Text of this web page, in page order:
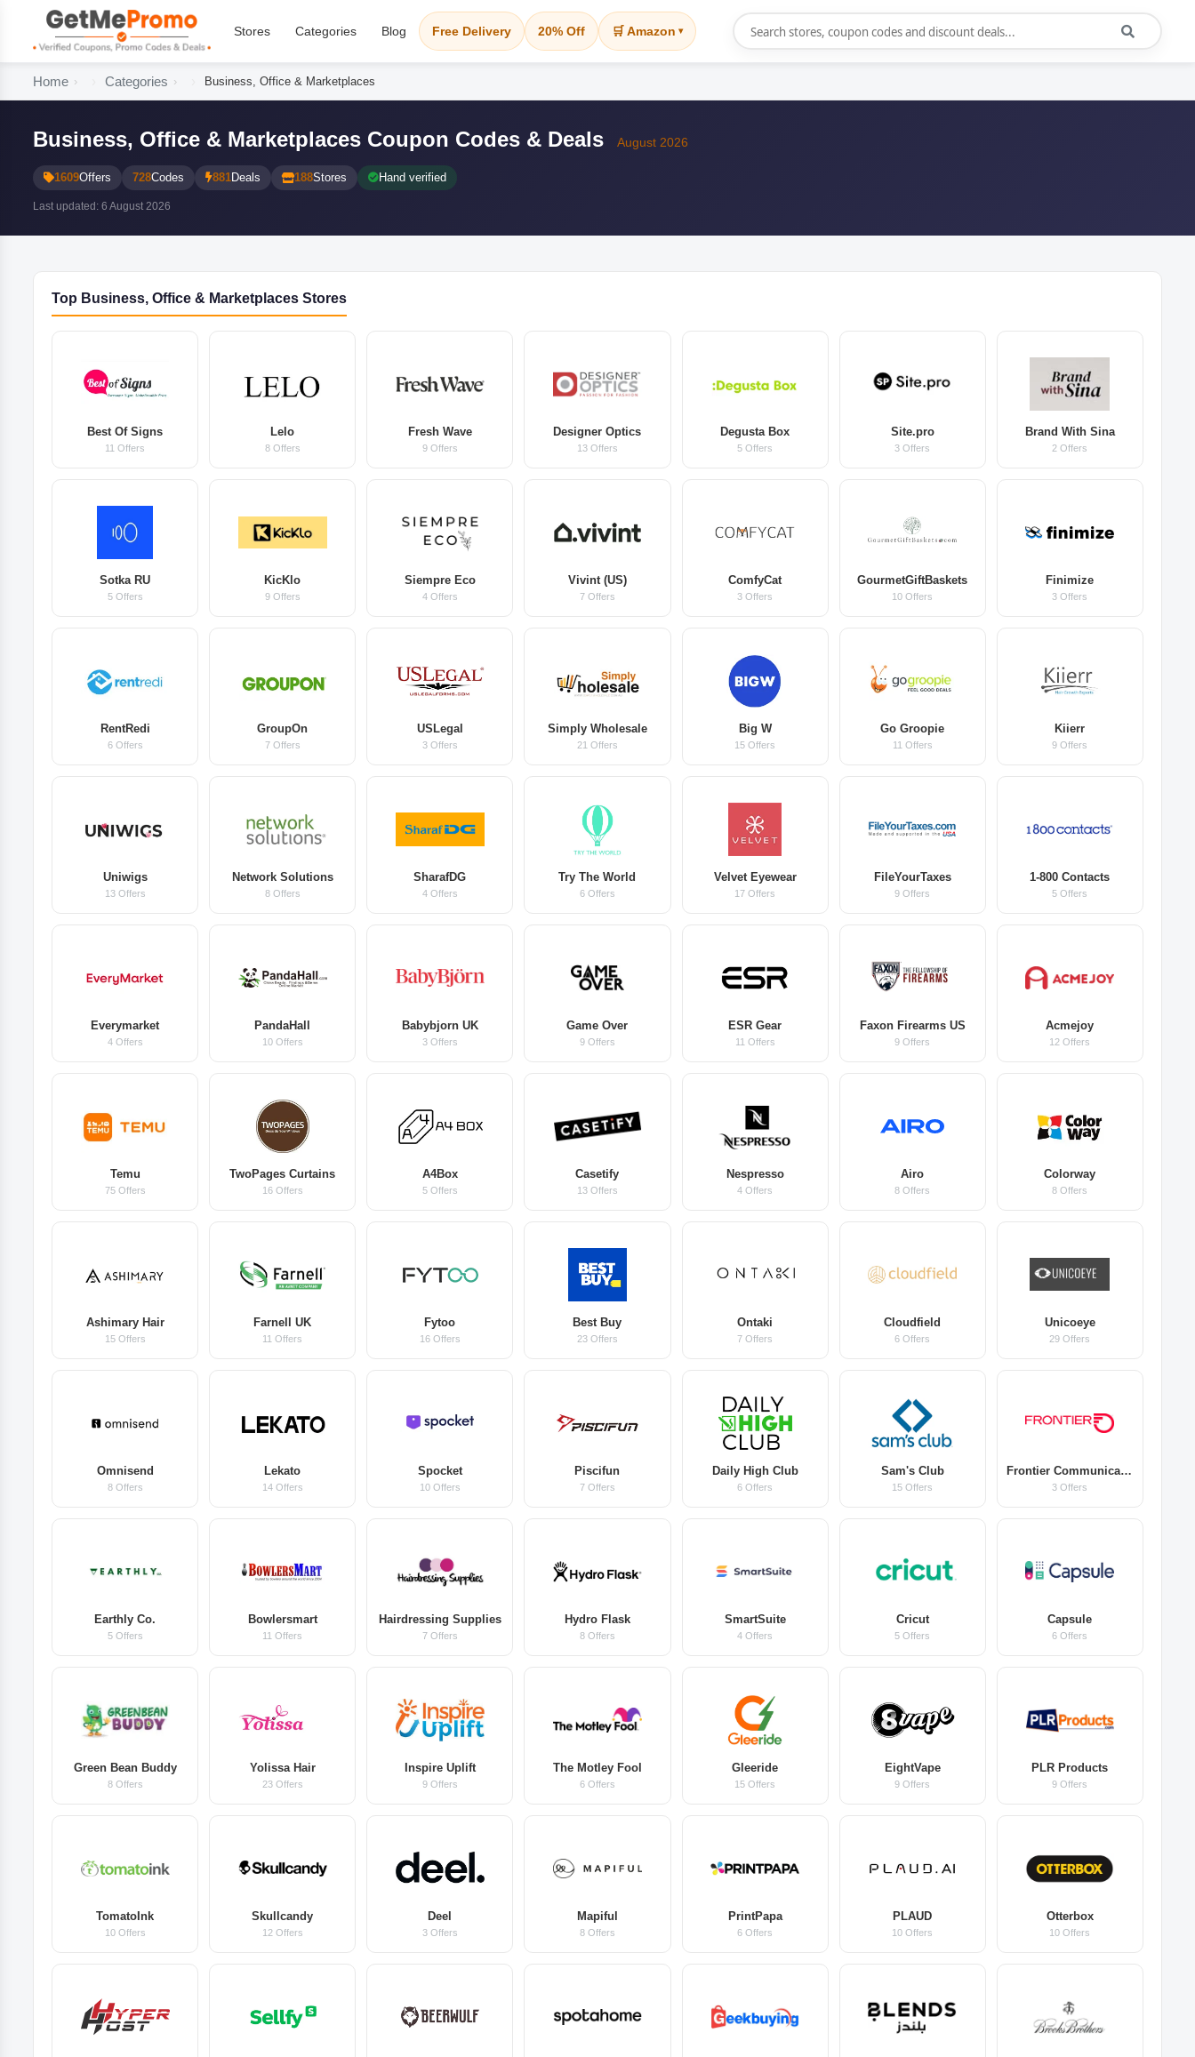
Stores Categories Blog Free Delivery 20% Off 🛒 Amazon ▾
Home Categories Business, Office & Marketplaces
Business, Office & Marketplaces Coupon Codes & Deals August 2026
1609Offers 728Codes 881Deals 188Stores Hand verified
Last updated: 6 August 2026
Top Business, Office & Marketplaces Stores
Best Of Signs
11 Offers
Lelo
8 Offers
Fresh Wave
9 Offers
Designer Optics
13 Offers
Degusta Box
5 Offers
Site.pro
3 Offers
Brand With Sina
2 Offers
Sotka RU
5 Offers
KicKlo
9 Offers
Siempre Eco
4 Offers
Vivint (US)
7 Offers
ComfyCat
3 Offers
GourmetGiftBaskets
10 Offers
Finimize
3 Offers
RentRedi
6 Offers
GroupOn
7 Offers
USLegal
3 Offers
Simply Wholesale
21 Offers
Big W
15 Offers
Go Groopie
11 Offers
Kiierr
9 Offers
Uniwigs
13 Offers
Network Solutions
8 Offers
SharafDG
4 Offers
Try The World
6 Offers
Velvet Eyewear
17 Offers
FileYourTaxes
9 Offers
1-800 Contacts
5 Offers
Everymarket
4 Offers
PandaHall
10 Offers
Babybjorn UK
3 Offers
Game Over
9 Offers
ESR Gear
11 Offers
Faxon Firearms US
9 Offers
Acmejoy
12 Offers
Temu
75 Offers
TwoPages Curtains
16 Offers
A4Box
5 Offers
Casetify
13 Offers
Nespresso
4 Offers
Airo
8 Offers
Colorway
8 Offers
Ashimary Hair
15 Offers
Farnell UK
11 Offers
Fytoo
16 Offers
Best Buy
23 Offers
Ontaki
7 Offers
Cloudfield
6 Offers
Unicoeye
29 Offers
Omnisend
8 Offers
Lekato
14 Offers
Spocket
10 Offers
Piscifun
7 Offers
Daily High Club
6 Offers
Sam's Club
15 Offers
Frontier Communications
3 Offers
Earthly Co.
5 Offers
Bowlersmart
11 Offers
Hairdressing Supplies
7 Offers
Hydro Flask
8 Offers
SmartSuite
4 Offers
Cricut
5 Offers
Capsule
6 Offers
Green Bean Buddy
8 Offers
Yolissa Hair
23 Offers
Inspire Uplift
9 Offers
The Motley Fool
6 Offers
Gleeride
15 Offers
EightVape
9 Offers
PLR Products
9 Offers
TomatoInk
10 Offers
Skullcandy
12 Offers
Deel
3 Offers
Mapiful
8 Offers
PrintPapa
6 Offers
PLAUD
10 Offers
Otterbox
10 Offers